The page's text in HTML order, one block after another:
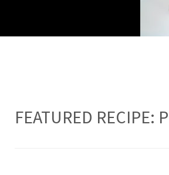
FEATURED